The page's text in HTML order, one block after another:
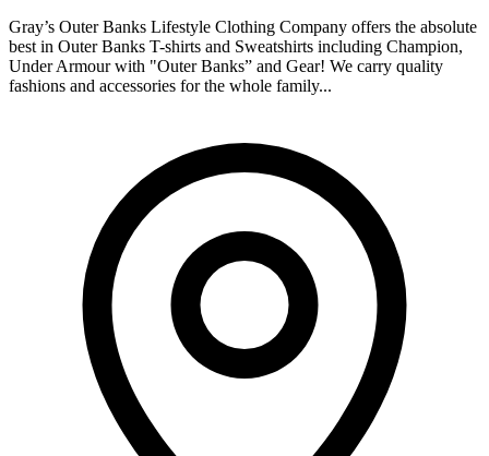
Gray’s Outer Banks Lifestyle Clothing Company offers the absolute
best in Outer Banks T-shirts and Sweatshirts including Champion,
Under Armour with "Outer Banks” and Gear! We carry quality
fashions and accessories for the whole family...